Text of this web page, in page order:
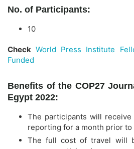
No. of Participants:
10
Check World Press Institute
Funded
Benefits of the COP27
Egypt 2022:
The participants will
reporting for a month prior to
The full cost of travel will